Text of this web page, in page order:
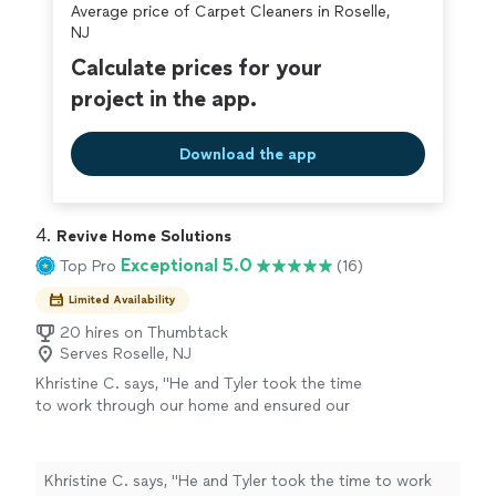
covered by ourThumbtack Guarantee
Average price of Carpet Cleaners in Roselle,
NJ
Calculate prices for your
project in the app.
Download the app
4. Revive Home Solutions
Top Pro Exceptional 5.0 (16)
Limited Availability
20 hires on Thumbtack
Serves Roselle, NJ
Khristine C. says, "He and Tyler took the time
to work through our home and ensured our
chairs " See more
Khristine C. says, "He and Tyler took the time to work